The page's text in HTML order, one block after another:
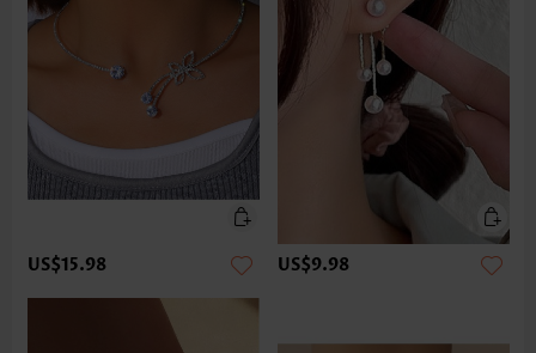
US$15.98 US$9.98